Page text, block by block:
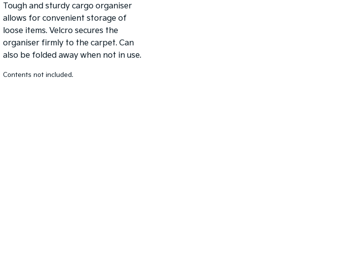
Tough and sturdy cargo organiser
allows for convenient storage of
loose items. Velcro secures the
organiser firmly to the carpet. Can
also be folded away when not in use.
Contents not included.